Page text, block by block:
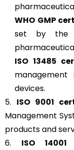
WHO GMP
set by the
ISO 13485
devices.
5. ISO 9001
Management
products and
6. ISO 14001